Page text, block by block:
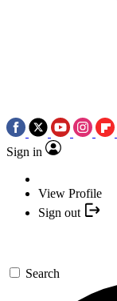
Sign in
View Profile
Sign out
Search